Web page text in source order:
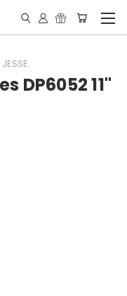
DP6052 11"